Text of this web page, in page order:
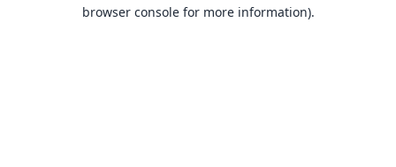
browser console for more information).